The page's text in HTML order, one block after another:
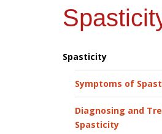
Spasticity
Symptoms of
Diagnosing and
Spasticity